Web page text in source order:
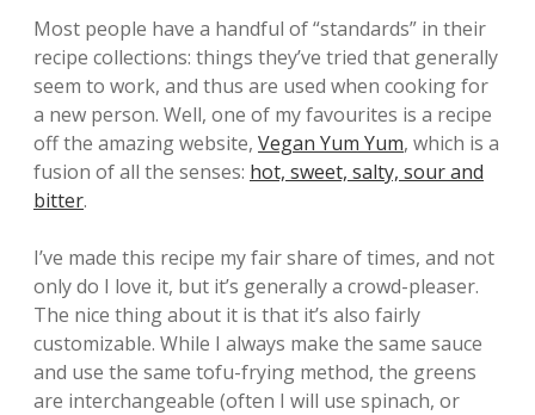
Most people have a handful of “standards” in their
recipe collections: things they’ve tried that generally
seem to work, and thus are used when cooking for
a new person. Well, one of my favourites is a recipe
off the amazing website, Vegan Yum Yum, which is a
fusion of all the senses: hot, sweet, salty, sour and
bitter.
I’ve made this recipe my fair share of times, and not
only do I love it, but it’s generally a crowd-pleaser.
The nice thing about it is that it’s also fairly
customizable. While I always make the same sauce
and use the same tofu-frying method, the greens
are interchangeable (often I will use spinach, or